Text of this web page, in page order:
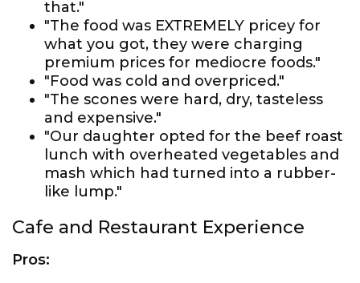
that."
"The food was EXTREMELY pricey for
what you got, they were charging
premium prices for mediocre foods."
"Food was cold and overpriced."
"The scones were hard, dry, tasteless
and expensive."
"Our daughter opted for the beef roast
lunch with overheated vegetables and
mash which had turned into a rubber-
like lump."
Cafe and Restaurant Experience
Pros: